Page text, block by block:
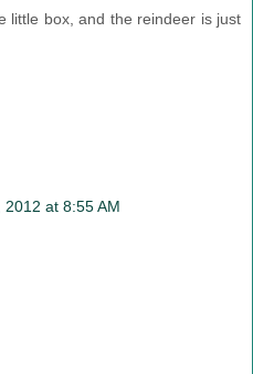
little box, and the reindeer is just
at 8:55 AM